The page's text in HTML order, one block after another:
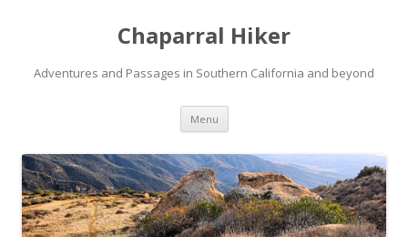
Chaparral Hiker
Adventures and Passages in Southern California and beyond
Menu Skip
content